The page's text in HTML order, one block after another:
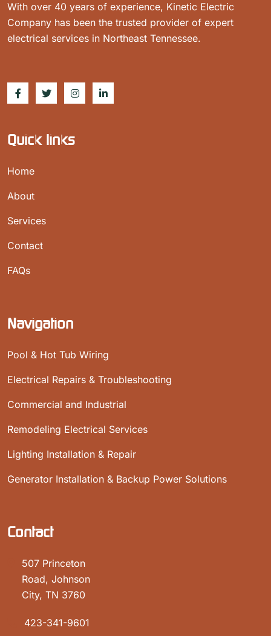
With over 40 years of experience, Kinetic Electric
Company has been the trusted provider of expert
electrical services in Northeast Tennessee.
Quick links
Home
About
Services
Contact
FAQs
Navigation
Pool & Hot Tub Wiring
Electrical Repairs & Troubleshooting
Commercial and Industrial
Remodeling Electrical Services
Lighting Installation & Repair
Generator Installation & Backup Power Solutions
Contact
507 Princeton
Road, Johnson
City, TN 3760
423-341-9601